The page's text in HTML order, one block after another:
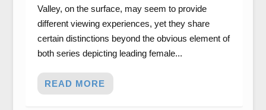
Valley, on the surface, may seem to provide
different viewing experiences, yet they share
certain distinctions beyond the obvious element of
both series depicting leading female...
READ MORE